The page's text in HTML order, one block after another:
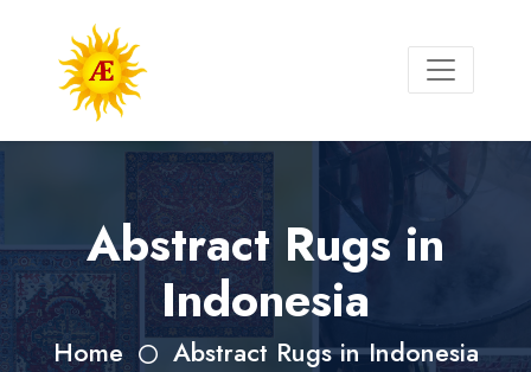
Abstract Rugs in
Indonesia
Home Abstract Rugs in Indonesia